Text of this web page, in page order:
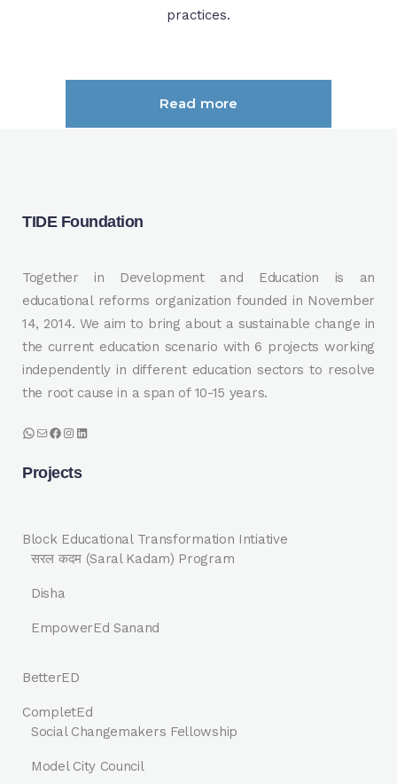
practices.
Read more
TIDE Foundation
Together in Development and Education is an
educational reforms organization founded in November
14, 2014. We aim to bring about a sustainable change in
the current education scenario with 6 projects working
independently in different education sectors to resolve
the root cause in a span of 10-15 years.
WhatsApp
MailFacebook
Instagram
LinkedIn
Projects
Block Educational Transformation Intiative
सरल कदम (Saral Kadam) Program
Disha
EmpowerEd Sanand
BetterED
CompletEd
Social Changemakers Fellowship
Model City Council